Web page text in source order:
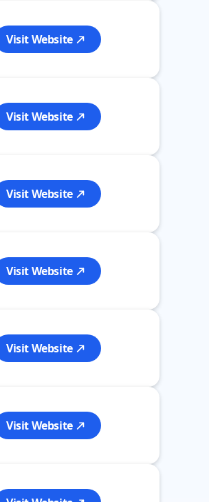
Visit Website
Visit Website
Visit Website
Visit Website
Visit Website
Visit Website